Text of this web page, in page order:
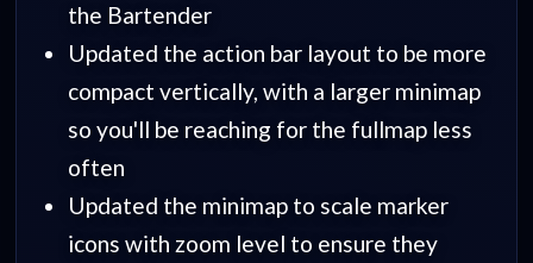
the Bartender
Updated the action bar layout to be more
compact vertically, with a larger minimap
so you'll be reaching for the fullmap less
often
Updated the minimap to scale marker
icons with zoom level to ensure they